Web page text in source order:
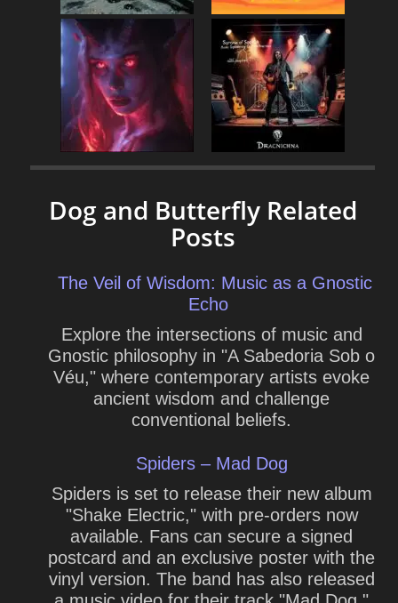
Dog and Butterfly Related
Posts
The Veil of Wisdom: Music as a Gnostic
Echo
Explore the intersections of music and
Gnostic philosophy in "A Sabedoria Sob o
Véu," where contemporary artists evoke
ancient wisdom and challenge
conventional beliefs.
Spiders – Mad Dog
Spiders is set to release their new album
"Shake Electric," with pre-orders now
available. Fans can secure a signed
postcard and an exclusive poster with the
vinyl version. The band has also released